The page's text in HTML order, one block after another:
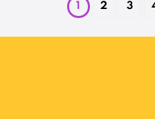
1 2 3